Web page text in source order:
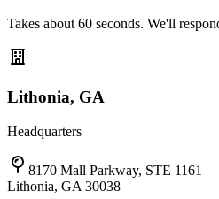
Takes about 60 seconds. We'll
Lithonia, GA
Headquarters
8170 Mall Parkway, STE 1161
Lithonia, GA 30038